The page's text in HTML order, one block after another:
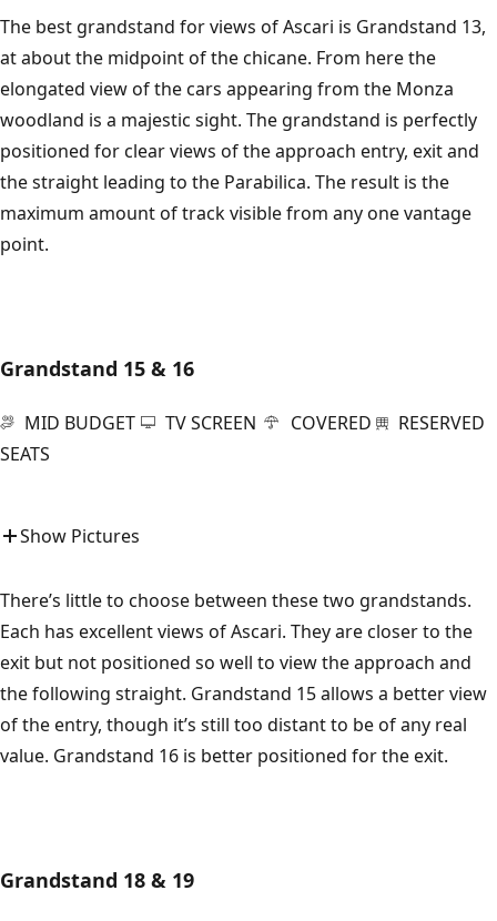
The best grandstand for views of Ascari is Grandstand 13,
at about the midpoint of the chicane. From here the
elongated view of the cars appearing from the Monza
woodland is a majestic sight. The grandstand is perfectly
positioned for clear views of the approach entry, exit and
the straight leading to the Parabilica. The result is the
maximum amount of track visible from any one vantage
point.
Grandstand 15 & 16
MID BUDGET TV SCREEN COVERED
RESERVED
SEATS
Show Pictures
There’s little to choose between these two grandstands.
Each has excellent views of Ascari. They are closer to the
exit but not positioned so well to view the approach and
the following straight. Grandstand 15 allows a better view
of the entry, though it’s still too distant to be of any real
value. Grandstand 16 is better positioned for the exit.
Grandstand 18 & 19